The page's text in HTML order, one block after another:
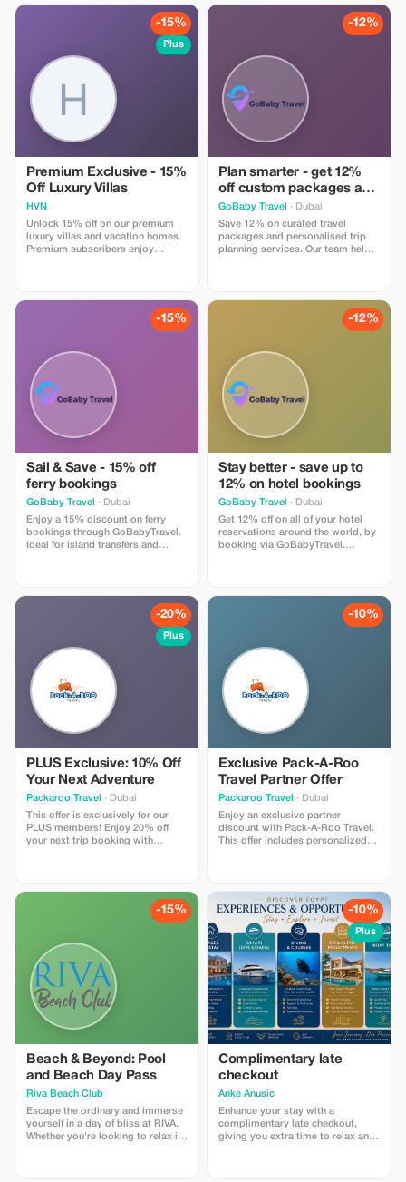
-15%
Plus
Premium Exclusive - 15%
Off Luxury Villas
HVN
Unlock 15% off on our premium
luxury villas and vacation homes.
Premium subscribers enjoy
-12%
Plan smarter - get 12%
off custom packages and
itineraries
GoBaby Travel
· Dubai
Save 12% on curated travel
packages and personalised trip
planning services. Our team helps
checkout. Online service available
-15%
Sail & Save - 15% off
ferry bookings
GoBaby Travel
· Dubai
Enjoy a 15% discount on ferry
bookings through GoBabyTravel.
Ideal for island transfers and
for online bookings only, subject
-12%
Stay better - save up to
12% on hotel bookings
GoBaby Travel
· Dubai
Get 12% off on all of your hotel
reservations around the world, by
booking via GoBabyTravel.
during check-out. Only available
online; availability and specific
applicable.
-20%
Plus
PLUS Exclusive: 10% Off
Your Next Adventure
Packaroo Travel
· Dubai
This offer is exclusively for our
PLUS members! Enjoy 20% off
your next trip booking with
experiences designed for travelers
who love to adventure in style.
-10%
Exclusive Pack-A-Roo
Travel Partner Offer
Packaroo Travel
· Dubai
Enjoy an exclusive partner
discount with Pack-A-Roo Travel.
This offer includes personalized
domestic and international trips.
Perfect for travelers looking for
stress-free planning and
memorable experiences. Discount
applicable on select packages
only and subject to availability.
Advance booking required.
Travelers love this offer for its
flexibility, expert planning, and
unique travel experiences.
-15%
Beach & Beyond: Pool
and Beach Day Pass
Riva Beach Club
Escape the ordinary and immerse
yourself in a day of bliss at RIVA.
Whether you're looking to relax in
-10%
Plus
Complimentary late
checkout
Anke Anusic
Enhance your stay with a
complimentary late checkout,
giving you extra time to relax and